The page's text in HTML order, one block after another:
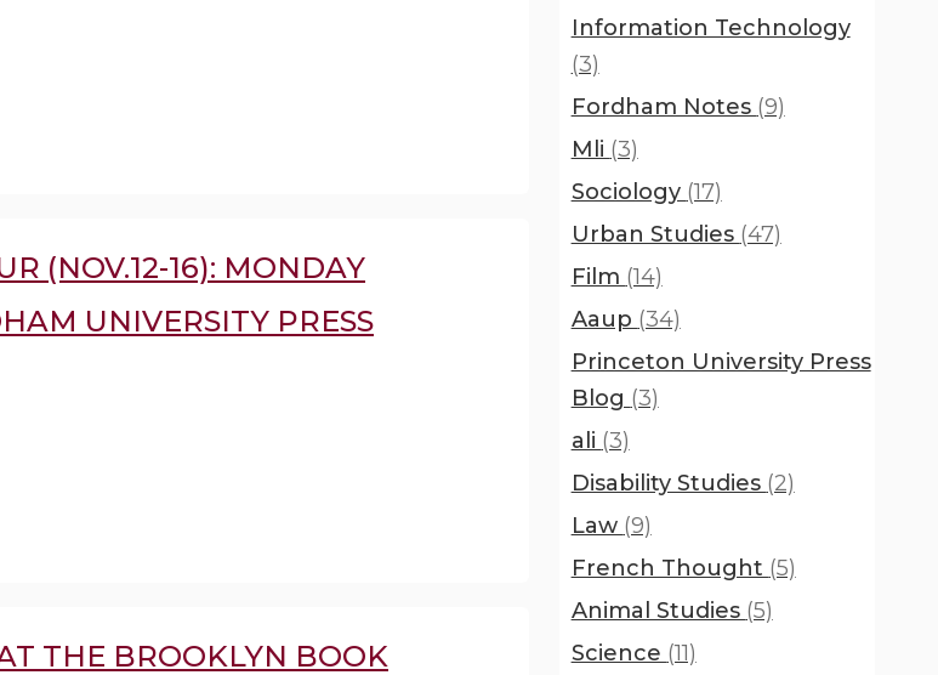
(NOV.12-16): MONDAY
UNIVERSITY PRESS
THE BROOKLYN BOOK
Information Technology
(3)
Fordham Notes (9)
Mli (3)
Sociology (17)
Urban Studies (47)
Film (14)
Aaup (34)
Princeton University Press
Blog (3)
ali (3)
Disability Studies (2)
Law (9)
French Thought (5)
Animal Studies (5)
Science (11)